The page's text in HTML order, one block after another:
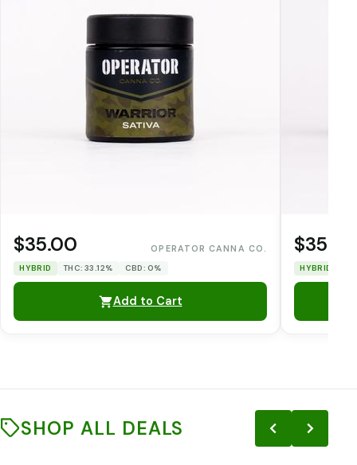
$35.00 OPERATOR CANNA CO.
HYBRID THC: 33.12% CBD: 0%
Add to Cart
$35.00
HYBRID
SHOP ALL DEALS